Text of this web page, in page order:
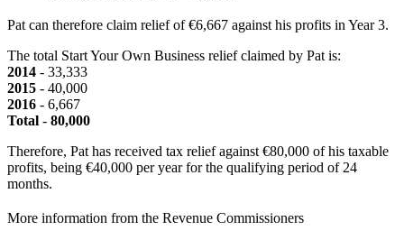
Pat can therefore claim relief of €6,667 against his profits in Year 3.
The total Start Your Own Business relief claimed by Pat is:
2014 - 33,333
2015 - 40,000
2016 - 6,667
Total - 80,000
Therefore, Pat has received tax relief against €80,000 of his taxable
profits, being €40,000 per year for the qualifying period of 24
months.
More information from the Revenue Commissioners